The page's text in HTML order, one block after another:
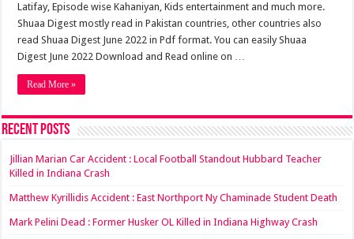
Latifay, Episode wise Kahaniyan, Kids entertainment and much more.
Shuaa Digest mostly read in Pakistan countries, other countries also
read Shuaa Digest June 2022 in Pdf format. You can easily Shuaa
Digest June 2022 Download and Read online on …
Read More »
Recent Posts
Jillian Marian Car Accident : Local Football Standout Hubbard Teacher
Killed in Indiana Crash
Matthew Kyrillidis Accident : East Northport Ny Chaminade Student Death
Mark Pelini Dead : Former Husker OL Killed in Indiana Highway Crash